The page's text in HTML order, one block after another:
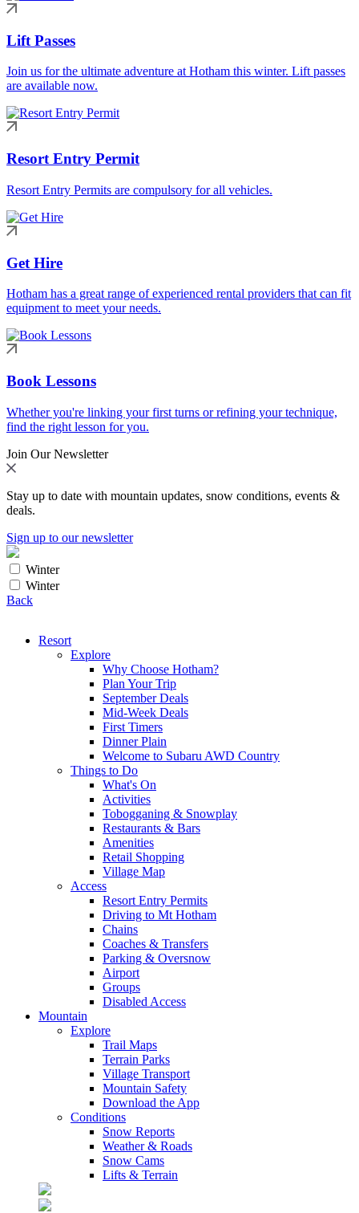
Lift Passes
Join us for the ultimate adventure at Hotham this winter. Lift passes
are available now.
Resort Entry Permit
Resort Entry Permits are compulsory for all vehicles.
Get Hire
Hotham has a great range of experienced rental providers that can fit
equipment to meet your needs.
Book Lessons
Whether you're linking your first turns or refining your technique,
find the right lesson for you.
Join Our Newsletter
Stay up to date with mountain updates, snow conditions, events &
deals.
Sign up to our newsletter
Winter
Winter
Back
Resort
Explore
Why Choose Hotham?
Plan Your Trip
September Deals
Mid-Week Deals
First Timers
Dinner Plain
Welcome to Subaru AWD Country
Things to Do
What's On
Activities
Tobogganing & Snowplay
Restaurants & Bars
Amenities
Retail Shopping
Village Map
Access
Resort Entry Permits
Driving to Mt Hotham
Chains
Coaches & Transfers
Parking & Oversnow
Airport
Groups
Disabled Access
Mountain
Explore
Trail Maps
Terrain Parks
Village Transport
Mountain Safety
Download the App
Conditions
Snow Reports
Weather & Roads
Snow Cams
Lifts & Terrain